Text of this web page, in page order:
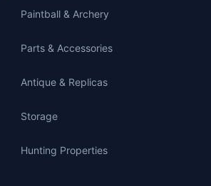
Paintball & Archery
Parts & Accessories
Antique & Replicas
Storage
Hunting Properties